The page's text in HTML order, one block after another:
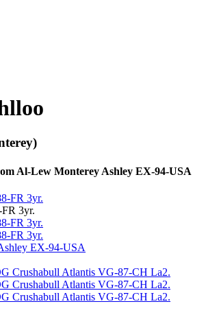
Al-Lew Monterey Ashley EX-94-USA
3yr.